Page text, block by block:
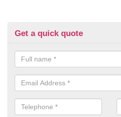
Get a quick quote